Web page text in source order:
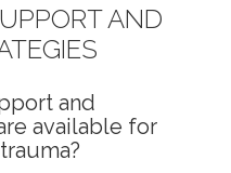
AND
and
available for